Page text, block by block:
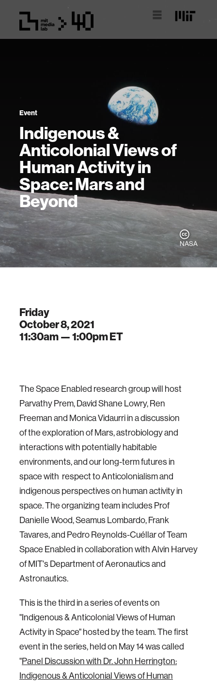
Event
Indigenous &
Anticolonial Views of
Human Activity in
Space: Mars and
Beyond
NASA
Friday
October 8, 2021
11:30am —1:00pmET
The Space Enabled research group will host
Parvathy Prem, David Shane Lowry, Ren
Freeman and Monica Vidaurri in a discussion
of the exploration of Mars, astrobiology and
interactions with potentially habitable
environments, and our long-term futures in
space with respect to Anticolonialism and
indigenous perspectives on human activity in
space. The organizing team includes Prof
Danielle Wood, Seamus Lombardo, Frank
Tavares, and Pedro Reynolds-Cuéllar of Team
Space Enabled in collaboration with Alvin Harvey
of MIT's Department of Aeronautics and
Astronautics.
This is the third in a series of events on
"Indigenous & Anticolonial Views of Human
Activity in Space" hosted by the team. The first
event in the series, held on May 14 was called
"Panel Discussion with Dr. John Herrington:
Indigenous & Anticolonial Views of Human